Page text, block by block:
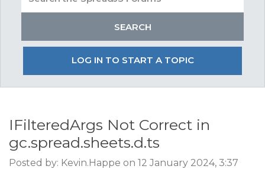
LOG IN TO START A TOPIC
IFilteredArgs Not Correct in
gc.spread.sheets.d.ts
Posted by: Kevin.Happe on 12 January 2024, 3:37